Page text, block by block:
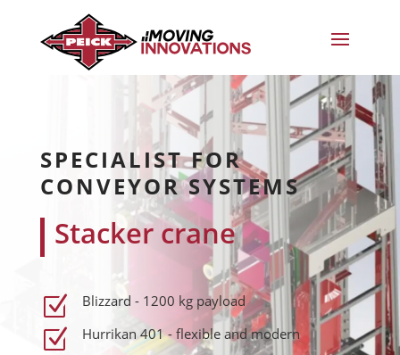
SPECIALIST FOR
CONVEYOR SYSTEMS
Stacker crane
Z Blizzard - 1200 kg payload
Z Hurrikan 401 - flexible and modern